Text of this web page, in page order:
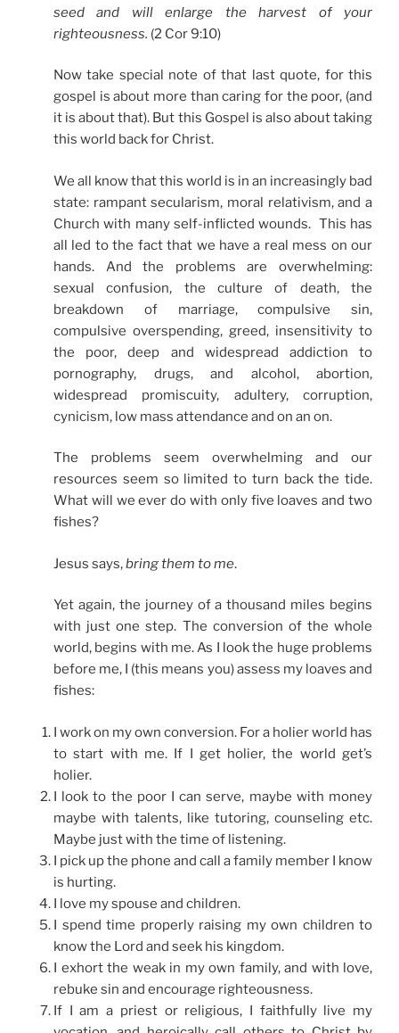
seed and will enlarge the harvest of your
righteousness. (2 Cor 9:10)
Now take special note of that last quote, for this
gospel is about more than caring for the poor, (and
it is about that). But this Gospel is also about taking
this world back for Christ.
We all know that this world is in an increasingly bad
state: rampant secularism, moral relativism, and a
Church with many self-inflicted wounds. This has
all led to the fact that we have a real mess on our
hands. And the problems are overwhelming:
sexual confusion, the culture of death, the
breakdown of marriage, compulsive sin,
compulsive overspending, greed, insensitivity to
the poor, deep and widespread addiction to
pornography, drugs, and alcohol, abortion,
widespread promiscuity, adultery, corruption,
cynicism, low mass attendance and on an on.
The problems seem overwhelming and our
resources seem so limited to turn back the tide.
What will we ever do with only five loaves and two
fishes?
Jesus says,bring them to me.
Yet again, the journey of a thousand miles begins
with just one step. The conversion of the whole
world, begins with me. As I look the huge problems
before me, I (this means you) assess my loaves and
fishes:
I work on my own conversion. For a holier world has
to start with me. If I get holier, the world get’s
holier.
I look to the poor I can serve, maybe with money
maybe with talents, like tutoring, counseling etc.
Maybe just with the time of listening.
I pick up the phone and call a family member I know
is hurting.
I love my spouse and children.
I spend time properly raising my own children to
know the Lord and seek his kingdom.
I exhort the weak in my own family, and with love,
rebuke sin and encourage righteousness.
If I am a priest or religious, I faithfully live my